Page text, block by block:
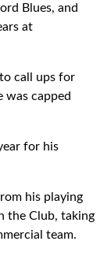
Blues, and
at
call ups for
was capped
for his
his playing
the Club, taking
team.